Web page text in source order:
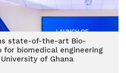
state-of-the-art Bio-
for biomedical engineering
of Ghana